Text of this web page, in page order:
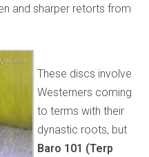
and sharper retorts from
These discs involve
Westerners coming
to terms with their
dynastic roots, but
Baro 101 (Terp